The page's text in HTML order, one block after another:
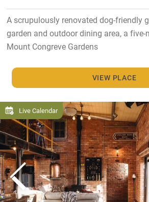
A scrupulously renovated dog-friendly
garden and outdoor dining area, a
Mount Congreve Gardens
VIEW PLACE
Live Calendar